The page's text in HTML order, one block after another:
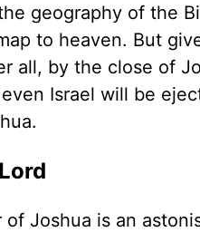
geography of the
to heaven. But
all, by the close of
Israel will be
Joshua is an